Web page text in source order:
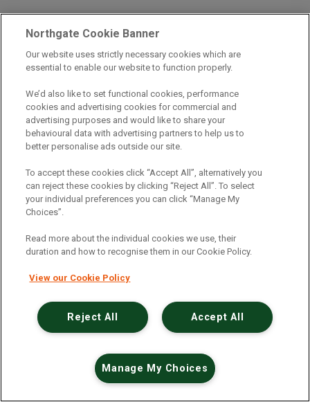
An unexpected error has occurred.
Northgate Cookie Banner
Our website uses strictly necessary cookies which are
essential to enable our website to function properly.
We’d also like to set functional cookies, performance
cookies and advertising cookies for commercial and
advertising purposes and would like to share your
behavioural data with advertising partners to help us to
better personalise ads outside our site.
To accept these cookies click “Accept All”, alternatively you
can reject these cookies by clicking “Reject All”. To select
your individual preferences you can click “Manage My
Choices”.
Read more about the individual cookies we use, their
duration and how to recognise them in our Cookie Policy.
View our Cookie Policy
Accept All
Reject All
Manage My Choices